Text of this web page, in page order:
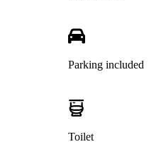
Parking included
Toilet